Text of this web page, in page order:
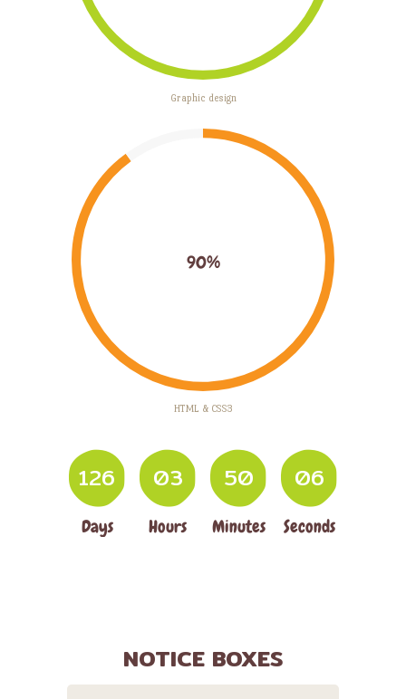
Graphic design
90%
HTML & CSS3
126
Days
03
Hours
50
Minutes
07
Seconds
NOTICE BOXES